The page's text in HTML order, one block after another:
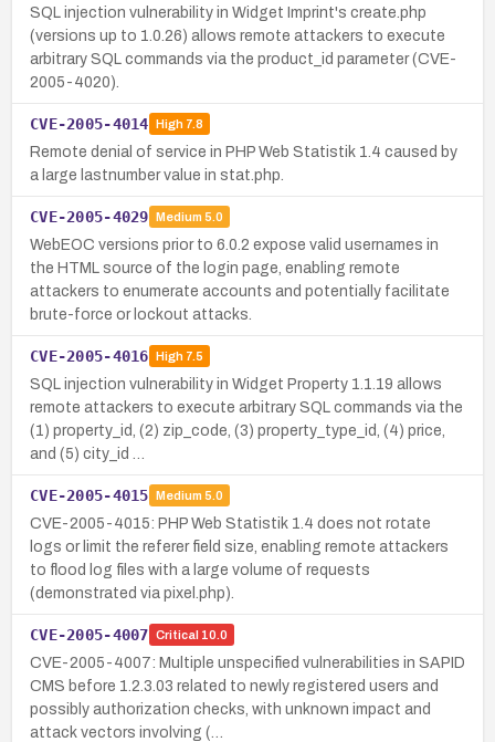
SQL injection vulnerability in Widget Imprint's create.php
(versions up to 1.0.26) allows remote attackers to execute
arbitrary SQL commands via the product_id parameter (CVE-
2005-4020).
CVE-2005-4014 High7.8
Remote denial of service in PHP Web Statistik 1.4 caused by
a large lastnumber value in stat.php.
CVE-2005-4029 Medium 5.0
WebEOC versions prior to 6.0.2 expose valid usernames in
the HTML source of the login page, enabling remote
attackers to enumerate accounts and potentially facilitate
brute-force or lockout attacks.
CVE-2005-4016 High7.5
SQL injection vulnerability in Widget Property 1.1.19 allows
remote attackers to execute arbitrary SQL commands via the
(1) property_id, (2) zip_code, (3) property_type_id, (4) price,
and (5) city_id …
CVE-2005-4015 Medium 5.0
CVE-2005-4015: PHP Web Statistik 1.4 does not rotate
logs or limit the referer field size, enabling remote attackers
to flood log files with a large volume of requests
(demonstrated via pixel.php).
CVE-2005-4007 Critical 10.0
CVE-2005-4007: Multiple unspecified vulnerabilities in SAPID
CMS before 1.2.3.03 related to newly registered users and
possibly authorization checks, with unknown impact and
attack vectors involving (…